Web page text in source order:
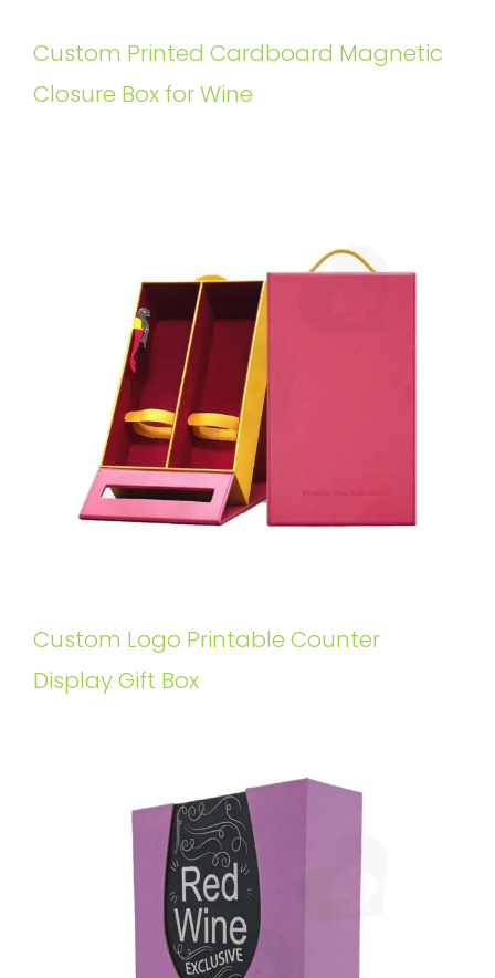
Custom Printed Cardboard Magnetic
Closure Box for Wine
Custom Logo Printable Counter
Display Gift Box